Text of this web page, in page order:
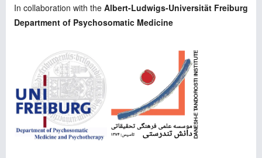
In collaboration with the Albert-Ludwigs-Universität Freiburg
Department of Psychosomatic Medicine